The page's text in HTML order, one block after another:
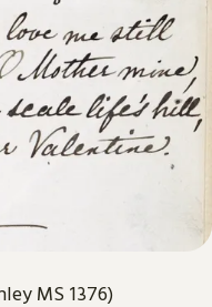
MS 1376)